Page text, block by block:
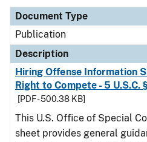
Document Type
Publication
Description
Hiring Offense Information
Right to Compete - 5 U.S.C.
[PDF - 500.38 KB]
This U.S. Office of Special
sheet provides general